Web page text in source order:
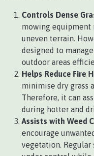
Controls Dense
mowing equipment
uneven terrain.
designed to
outdoor areas
Helps Reduce Fire
minimise dry grass
Therefore, it can
during hotter and
Assists with Weed
encourage
vegetation. Regular